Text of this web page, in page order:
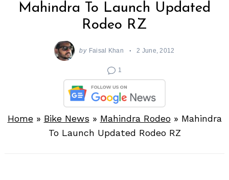
Mahindra To Launch Updated
Rodeo RZ
by Faisal Khan 2 June, 2012
1
Home» Bike News » Mahindra Rodeo» Mahindra
To Launch Updated Rodeo RZ